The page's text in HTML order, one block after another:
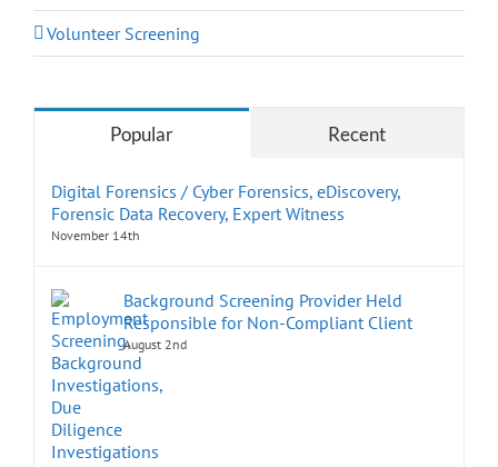
Volunteer Screening
Popular Recent
Digital Forensics / Cyber Forensics, eDiscovery,
Forensic Data Recovery, Expert Witness
November 14th
Background Screening Provider Held
Responsible for Non-Compliant Client
August 2nd